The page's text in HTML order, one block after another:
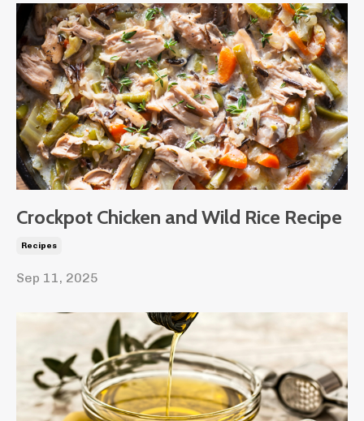
Crockpot Chicken and Wild Rice Recipe
Recipes
Sep 11, 2025